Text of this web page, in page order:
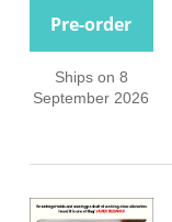
Pre-order
Ships on 8
September 2026